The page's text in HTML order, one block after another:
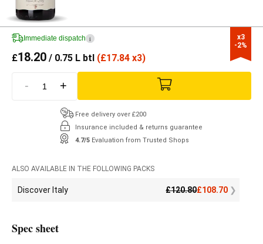
x3
-2%
Immediate dispatch i
£18.20 / 0.75 L btl (£17.84 x3)
- +
Free delivery over £200
Insurance included & returns guarantee
4.7/5 Evaluation from Trusted Shops
ALSO AVAILABLE IN THE FOLLOWING PACKS
Discover Italy £120.80£108.70
Spec sheet